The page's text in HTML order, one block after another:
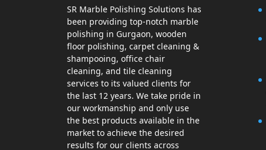
SR Marble Polishing Solutions has
been providing top-notch marble
polishing in Gurgaon, wooden
floor polishing, carpet cleaning &
shampooing, office chair
cleaning, and tile cleaning
services to its valued clients for
the last 12 years. We take pride in
our workmanship and only use
the best products available in the
market to achieve the desired
results for our clients across